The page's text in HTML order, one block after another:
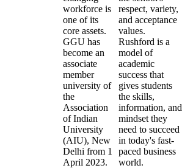
workforce is
one of its
core assets.
GGU has
become an
associate
member
university of
the
Association
of Indian
University
(AIU), New
Delhi from 1
April 2023.
respect, variety,
and acceptance
values.
Rushford is a
model of
academic
success that
gives students
the skills,
information, and
mindset they
need to succeed
in today's fast-
paced business
world.